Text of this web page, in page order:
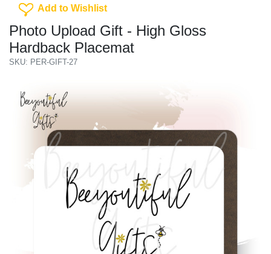
Add To Wishlist
Add to Wishlist
Photo Upload Gift - High Gloss
Hardback Placemat
SKU: PER-GIFT-27